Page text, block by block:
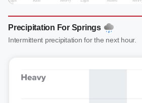
Precipitation For Springs
Intermittent precipitation for the next hour.